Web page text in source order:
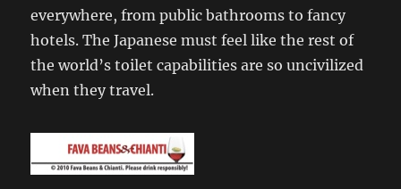
everywhere, from public bathrooms to fancy
hotels. The Japanese must feel like the rest of
the world’s toilet capabilities are so uncivilized
when they travel.